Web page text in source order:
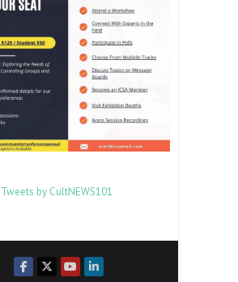
Tweets by CultNEWS101